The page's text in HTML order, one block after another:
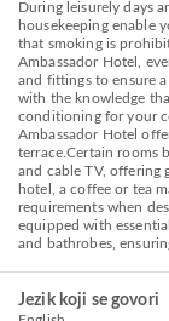
During leisurely days
housekeeping enable
that smoking is
Ambassador Hotel,
and fittings to ensure
with the knowledge
conditioning for your
Ambassador Hotel
terrace.Certain rooms
and cable TV, offering
hotel, a coffee or tea
requirements when
equipped with
and bathrobes,
Jezik koji se govori